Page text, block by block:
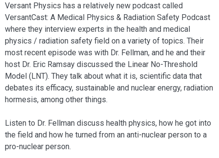
Versant Physics has a relatively new podcast called
VersantCast: A Medical Physics & Radiation Safety Podcast
where they interview experts in the health and medical
physics / radiation safety field on a variety of topics. Their
most recent episode was with Dr. Fellman, and he and their
host Dr. Eric Ramsay discussed the Linear No-Threshold
Model (LNT). They talk about what it is, scientific data that
debates its efficacy, sustainable and nuclear energy, radiation
hormesis, among other things.
Listen to Dr. Fellman discuss health physics, how he got into
the field and how he turned from an anti-nuclear person to a
pro-nuclear person.